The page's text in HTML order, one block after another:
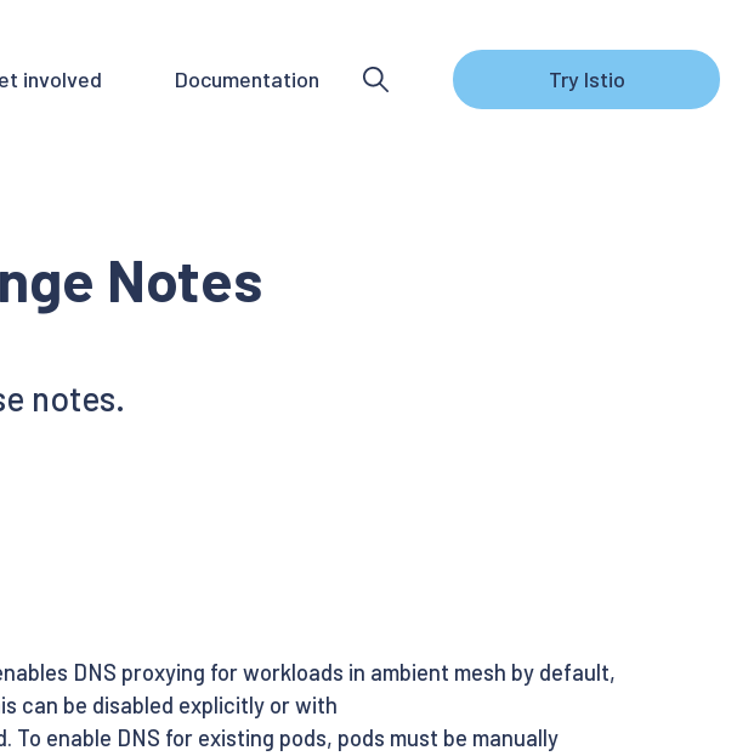
involved Documentation Try Istio
Notes
notes.
DNS proxying for workloads in ambient mesh by default,
can be disabled explicitly or with
To enable DNS for existing pods, pods must be manually